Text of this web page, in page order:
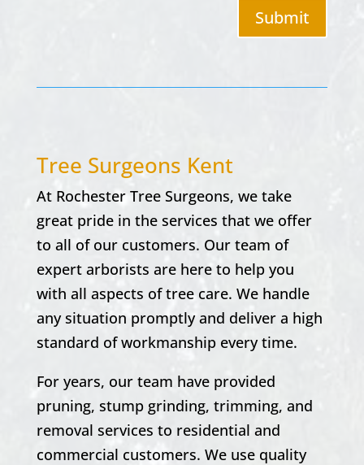
Submit
Tree Surgeons Kent
At Rochester Tree Surgeons, we take
great pride in the services that we offer
to all of our customers. Our team of
expert arborists are here to help you
with all aspects of tree care. We handle
any situation promptly and deliver a high
standard of workmanship every time.
For years, our team have provided
pruning, stump grinding, trimming, and
removal services to residential and
commercial customers. We use quality